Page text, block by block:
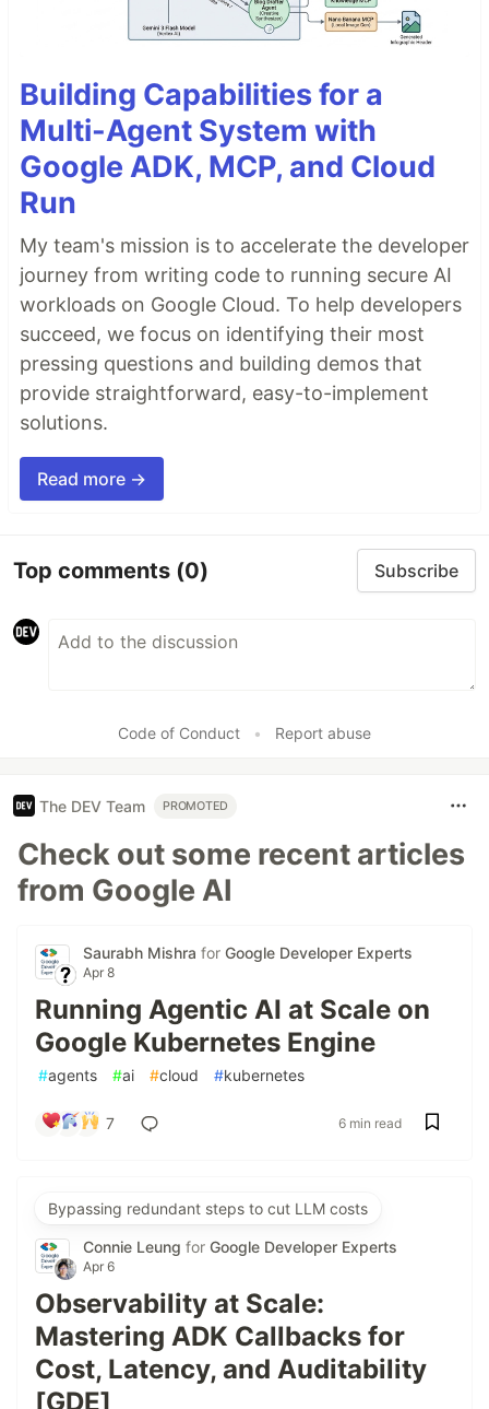
Building Capabilities for a
Multi-Agent System with
Google ADK, MCP, and Cloud
Run
My team's mission is to accelerate the developer
journey from writing code to running secure AI
workloads on Google Cloud. To help developers
succeed, we focus on identifying their most
pressing questions and building demos that
provide straightforward, easy-to-implement
solutions.
Read more →
Top comments (0) Subscribe
Code of Conduct • Report abuse
The DEV Team PROMOTED
Check out some recent articles
from Google AI
Saurabh Mishra for Google Developer Experts
Apr 8
Running Agentic AI at Scale on
Google Kubernetes Engine
#agents #ai #cloud #kubernetes
7 6 min read
Bypassing redundant steps to cut LLM costs
Connie Leung for Google Developer Experts
Apr 6
Observability at Scale:
Mastering ADK Callbacks for
Cost, Latency, and Auditability
[GDE]